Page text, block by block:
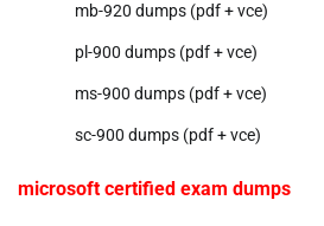
mb-920 dumps (pdf + vce)
pl-900 dumps (pdf + vce)
ms-900 dumps (pdf + vce)
sc-900 dumps (pdf + vce)
microsoft certified exam dumps